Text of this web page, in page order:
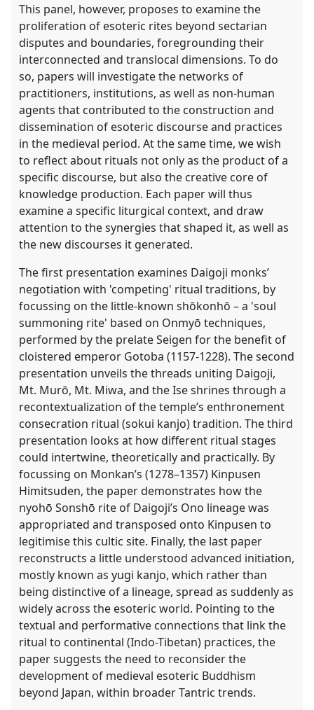
This panel, however, proposes to examine the
proliferation of esoteric rites beyond sectarian
disputes and boundaries, foregrounding their
interconnected and translocal dimensions. To do
so, papers will investigate the networks of
practitioners, institutions, as well as non-human
agents that contributed to the construction and
dissemination of esoteric discourse and practices
in the medieval period. At the same time, we wish
to reflect about rituals not only as the product of a
specific discourse, but also the creative core of
knowledge production. Each paper will thus
examine a specific liturgical context, and draw
attention to the synergies that shaped it, as well as
the new discourses it generated.
The first presentation examines Daigoji monks’
negotiation with 'competing' ritual traditions, by
focussing on the little-known shōkonhō – a 'soul
summoning rite' based on Onmyō techniques,
performed by the prelate Seigen for the benefit of
cloistered emperor Gotoba (1157-1228). The second
presentation unveils the threads uniting Daigoji,
Mt. Murō, Mt. Miwa, and the Ise shrines through a
recontextualization of the temple’s enthronement
consecration ritual (sokui kanjo) tradition. The third
presentation looks at how different ritual stages
could intertwine, theoretically and practically. By
focussing on Monkan’s (1278–1357) Kinpusen
Himitsuden, the paper demonstrates how the
nyohō Sonshō rite of Daigoji’s Ono lineage was
appropriated and transposed onto Kinpusen to
legitimise this cultic site. Finally, the last paper
reconstructs a little understood advanced initiation,
mostly known as yugi kanjo, which rather than
being distinctive of a lineage, spread as suddenly as
widely across the esoteric world. Pointing to the
textual and performative connections that link the
ritual to continental (Indo-Tibetan) practices, the
paper suggests the need to reconsider the
development of medieval esoteric Buddhism
beyond Japan, within broader Tantric trends.